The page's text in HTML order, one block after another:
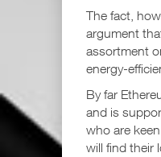
The fact,
argument
assortment
energy-
By far
and is
who are
will find their